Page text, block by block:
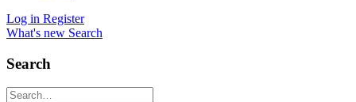
Log in Register
What's new Search
Search